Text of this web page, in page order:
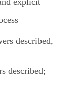
described,
described;